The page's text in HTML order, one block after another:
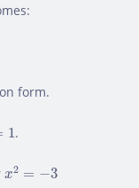
form.
1.
x2 = −3
2